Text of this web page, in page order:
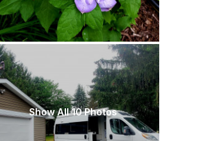
Show All 10 Photos